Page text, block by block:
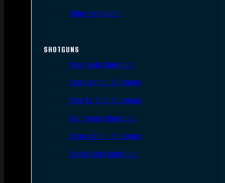
Other Handguns
SHOTGUNS
Semi-Auto Shotguns
Pump Action Shotguns
Side By Side Shotguns
Over Under Shotguns
Lever Action Shotguns
Single Shot Shotguns